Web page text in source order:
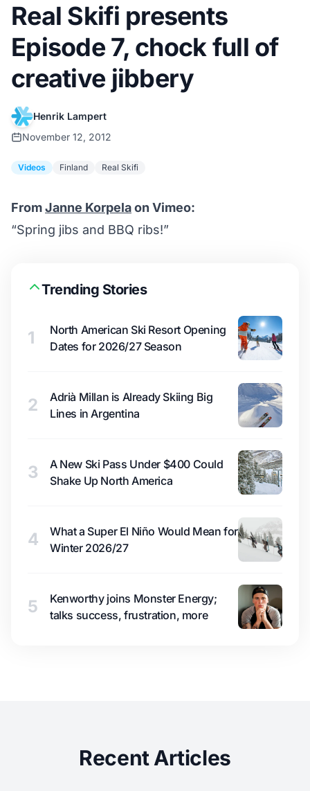
Real Skifi presents
Episode 7, chock full of
creative jibbery
Henrik Lampert
November 12, 2012
Videos Finland Real Skifi
FromJanne Korpelaon Vimeo:
“Spring jibs and BBQ ribs!”
Trending Stories
1
North American Ski Resort Opening
Dates for 2026/27 Season
2
Adrià Millan is Already Skiing Big
Lines in Argentina
3
A New Ski Pass Under $400 Could
Shake Up North America
4
What a Super El Niño Would Mean for
Winter 2026/27
5
Kenworthy joins Monster Energy;
talks success, frustration, more
Recent Articles